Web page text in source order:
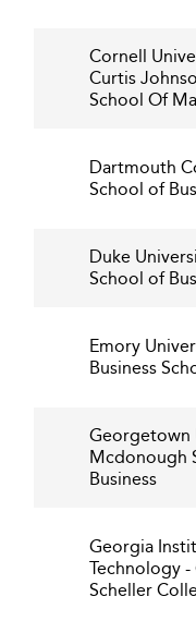
Cornell
Curtis
School Of
Dartmouth
School of
Duke
School of
Emory
Business
Georgetown
Mcdonough
Business
Georgia
Technology -
Scheller